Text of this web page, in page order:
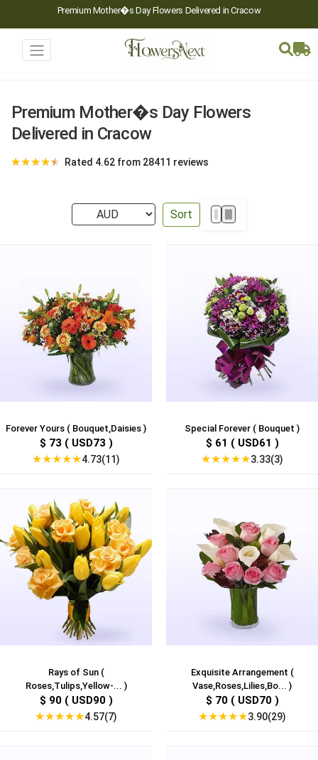
Premium Mother�s Day Flowers Delivered in Cracow
Premium Mother�s Day Flowers
Delivered in Cracow
★★★★★ Rated 4.62 from 28411 reviews
Sort
Forever Yours ( Bouquet,Daisies )
$ 73 ( USD73 )
★★★★★4.73(11)
Special Forever ( Bouquet )
$ 61 ( USD61 )
★★★★★3.33(3)
Rays of Sun (
Roses,Tulips,Yellow-... )
$ 90 ( USD90 )
★★★★★4.57(7)
Exquisite Arrangement (
Vase,Roses,Lilies,Bo... )
$ 70 ( USD70 )
★★★★★3.90(29)